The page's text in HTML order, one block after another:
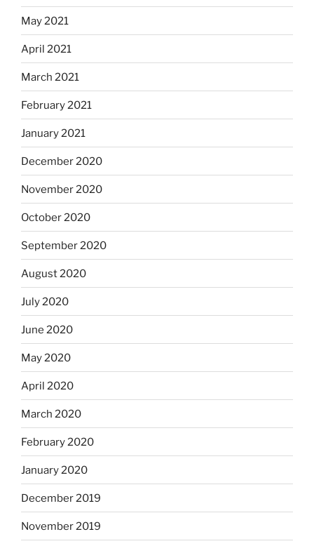
May 2021
April 2021
March 2021
February 2021
January 2021
December 2020
November 2020
October 2020
September 2020
August 2020
July 2020
June 2020
May 2020
April 2020
March 2020
February 2020
January 2020
December 2019
November 2019